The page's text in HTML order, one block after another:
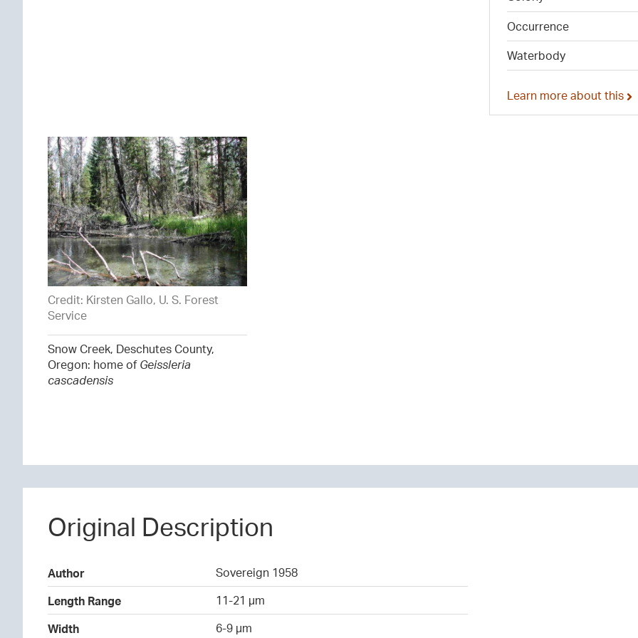
Occurrence
Waterbody
Learn more about this
Credit: Kirsten Gallo, U. S. Forest
Service
Snow Creek, Deschutes County,
Oregon: home of Geissleria
cascadensis
Original Description
Author
Sovereign 1958
Length Range
11-21 µm
Width
6-9 µm